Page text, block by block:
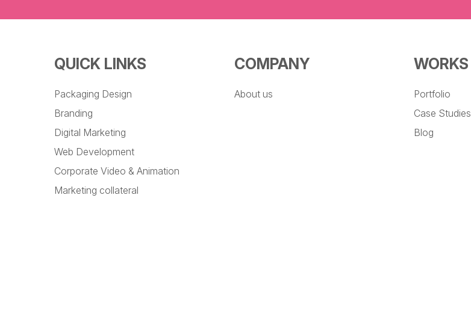
QUICK LINKS
Packaging Design
Branding
Digital Marketing
Web Development
Corporate Video & Animation
Marketing collateral
COMPANY
About us
WORKS
Portfolio
Case Studies
Blog